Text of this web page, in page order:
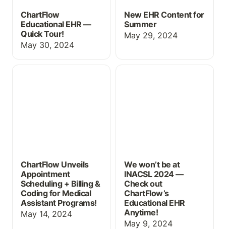
ChartFlow
Educational EHR —
Quick Tour!
May 30, 2024
New EHR Content for
Summer
May 29, 2024
ChartFlow Unveils
ChartFlow Unveils
Appointment
Scheduling + Billing &
Coding for Medical
Assistant Programs!
May 14, 2024
We won’t be at INACSL
We won’t be at
INACSL 2024 —
Check out
ChartFlow’s
Educational EHR
Anytime!
May 9, 2024